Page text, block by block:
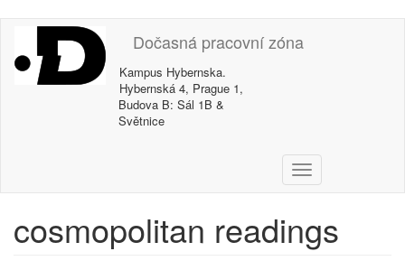
main
content
Dočasná pracovní zóna
Kampus Hybernska.
Hybernská 4, Prague 1,
Budova B: Sál 1B &
Světnice
T
o
g
l
cosmopolitan readings